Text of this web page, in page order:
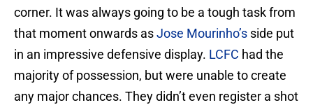
corner. It was always going to be a tough task from
that moment onwards asJose Mourinho’s side put
in an impressive defensive display. LCFC had the
majority of possession, but were unable to create
any major chances. They didn’t even register a shot